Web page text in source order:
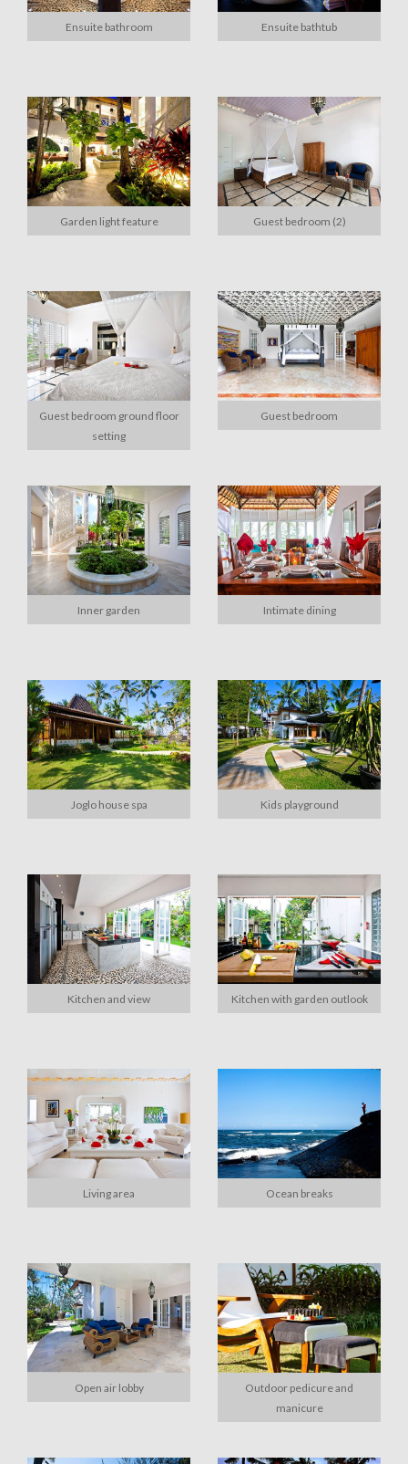
Ensuite bathroom Ensuite bathtub
Garden light feature Guest bedroom (2)
Guest bedroom ground floor
setting
Guest bedroom
Inner garden Intimate dining
Joglo house spa Kids playground
Kitchen and view Kitchen with garden outlook
Living area Ocean breaks
Open air lobby
Outdoor pedicure and
manicure